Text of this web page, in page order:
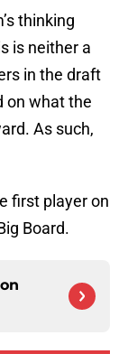
thinking
is neither a
in the draft
on what the
As such,
first player on
Board.